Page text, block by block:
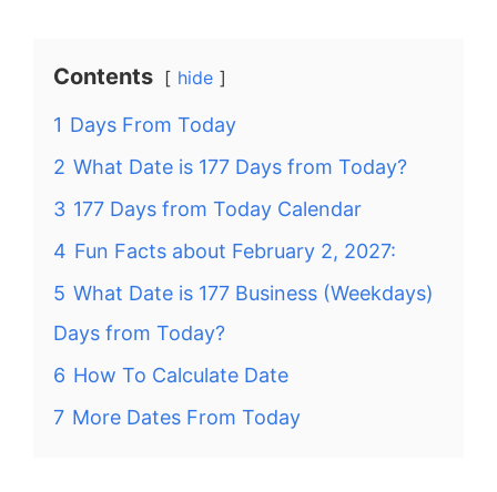
Contents hide
1 Days From Today
2 What Date is 177 Days from Today?
3 177 Days from Today Calendar
4 Fun Facts about February 2, 2027:
5 What Date is 177 Business (Weekdays)
Days from Today?
6 How To Calculate Date
7 More Dates From Today